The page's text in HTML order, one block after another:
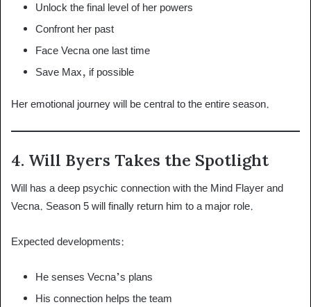
Unlock the final level of her powers
Confront her past
Face Vecna one last time
Save Max, if possible
Her emotional journey will be central to the entire season.
4. Will Byers Takes the Spotlight
Will has a deep psychic connection with the Mind Flayer and
Vecna. Season 5 will finally return him to a major role.
Expected developments:
He senses Vecna’s plans
His connection helps the team